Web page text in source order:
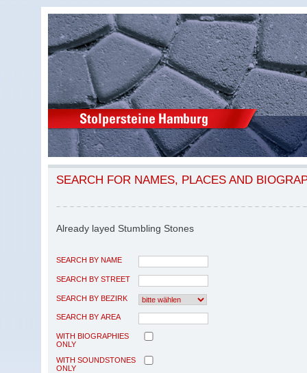
SEARCH FOR NAMES, PLACES AND
Already layed Stumbling Stones
SEARCH BY NAME
SEARCH BY STREET
SEARCH BY BEZIRK
SEARCH BY AREA
WITH BIOGRAPHIES
ONLY
WITH SOUNDSTONES
ONLY